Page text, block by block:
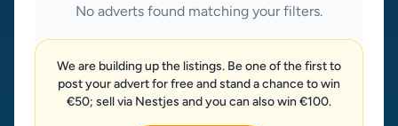
No adverts found matching your filters.
We are building up the listings. Be one of the first to
post your advert for free and stand a chance to win
€50; sell via Nestjes and you can also win €100.